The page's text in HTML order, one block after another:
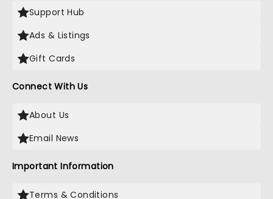
Support Hub
Ads & Listings
Gift Cards
Connect With Us
About Us
Email News
Important Information
Terms & Conditions